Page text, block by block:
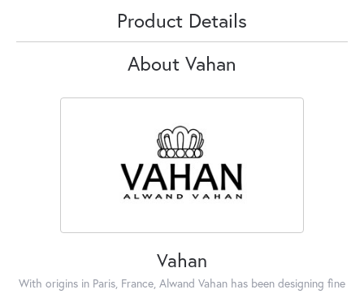
Product Details
About Vahan
Vahan
With origins in Paris, France, Alwand Vahan has been designing fine